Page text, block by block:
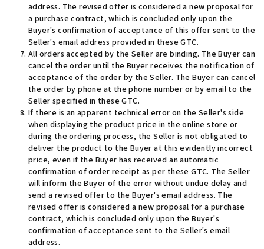
address. The revised offer is considered a new proposal for
a purchase contract, which is concluded only upon the
Buyer's confirmation of acceptance of this offer sent to the
Seller's email address provided in these GTC.
All orders accepted by the Seller are binding. The Buyer can
cancel the order until the Buyer receives the notification of
acceptance of the order by the Seller. The Buyer can cancel
the order by phone at the phone number or by email to the
Seller specified in these GTC.
If there is an apparent technical error on the Seller's side
when displaying the product price in the online store or
during the ordering process, the Seller is not obligated to
deliver the product to the Buyer at this evidently incorrect
price, even if the Buyer has received an automatic
confirmation of order receipt as per these GTC. The Seller
will inform the Buyer of the error without undue delay and
send a revised offer to the Buyer's email address. The
revised offer is considered a new proposal for a purchase
contract, which is concluded only upon the Buyer's
confirmation of acceptance sent to the Seller's email
address.